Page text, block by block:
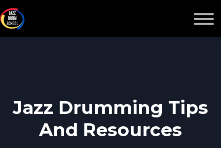
Jazz Drumming Tips
And Resources